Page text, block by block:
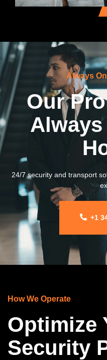
Always
Our
Always
24/7 security and transport
+1
How We Operate
Optimize
Security